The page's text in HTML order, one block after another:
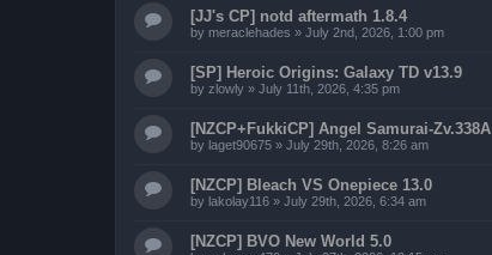
[JJ's CP] notd aftermath 1.8.4
by meraclehades » July 2nd, 2026, 1:00 pm
[SP] Heroic Origins: Galaxy TD v13.9
by zlowly » July 11th, 2026, 4:35 pm
[NZCP+FukkiCP] Angel Samurai-Zv.338A
by laget90675 » July 29th, 2026, 8:26 am
[NZCP] Bleach VS Onepiece 13.0
by lakolay116 » July 29th, 2026, 6:34 am
[NZCP] BVO New World 5.0